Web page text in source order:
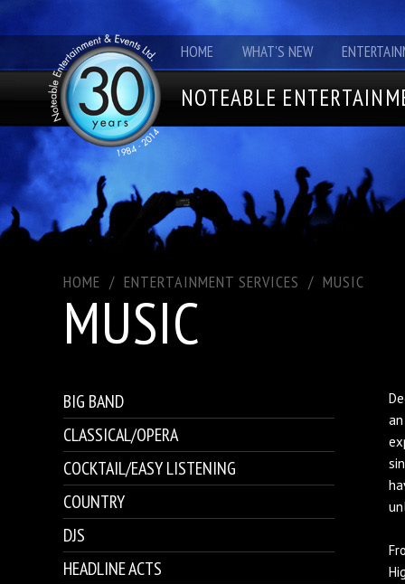
HOME WHAT'S NEW
NOTEABLE
HOME / ENTERTAINMENT SERVICES / MUSIC
MUSIC
BIG BAND
CLASSICAL/OPERA
COCKTAIL/EASY LISTENING
COUNTRY
DJS
HEADLINE ACTS